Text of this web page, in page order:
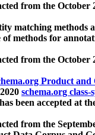
from the
matching methods
methods for
from the
Product and
schema.org class-
has been accepted at
from the